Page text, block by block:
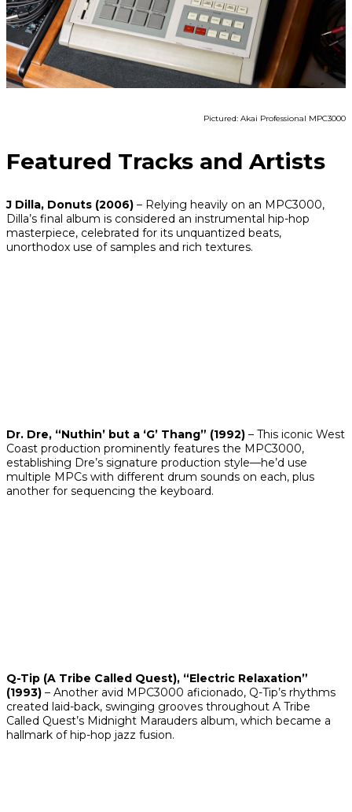
Pictured: Akai Professional MPC3000
Featured Tracks and Artists
J Dilla, Donuts (2006) – Relying heavily on an MPC3000,
Dilla’s final album is considered an instrumental hip-hop
masterpiece, celebrated for its unquantized beats,
unorthodox use of samples and rich textures.
Dr. Dre, “Nuthin’ but a ‘G’ Thang” (1992) – This iconic West
Coast production prominently features the MPC3000,
establishing Dre’s signature production style—he’d use
multiple MPCs with different drum sounds on each, plus
another for sequencing the keyboard.
Q-Tip (A Tribe Called Quest), “Electric Relaxation”
(1993) – Another avid MPC3000 aficionado, Q-Tip’s rhythms
created laid-back, swinging grooves throughout A Tribe
Called Quest’s Midnight Marauders album, which became a
hallmark of hip-hop jazz fusion.